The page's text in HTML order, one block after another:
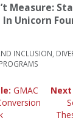
Measure:
Unicorn
INCLUSION
GMAC